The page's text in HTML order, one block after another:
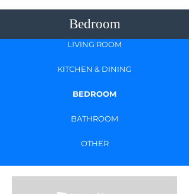
Bedroom
LIVING ROOM
KITCHEN & DINING
BEDROOM
BATHROOM
OTHER